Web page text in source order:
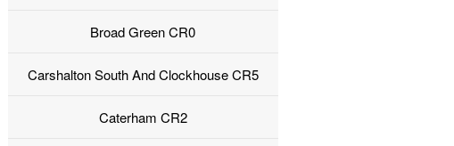
Broad Green CR0
Carshalton South And Clockhouse CR5
Caterham CR2